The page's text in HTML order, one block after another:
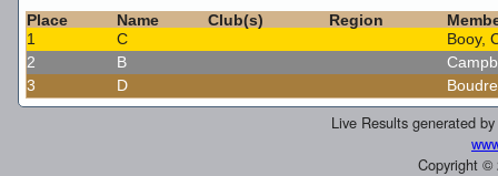
Place Name Club(s) Region
1
C
Booy,
2
B
3
D
Live Results generated
Copyright ©